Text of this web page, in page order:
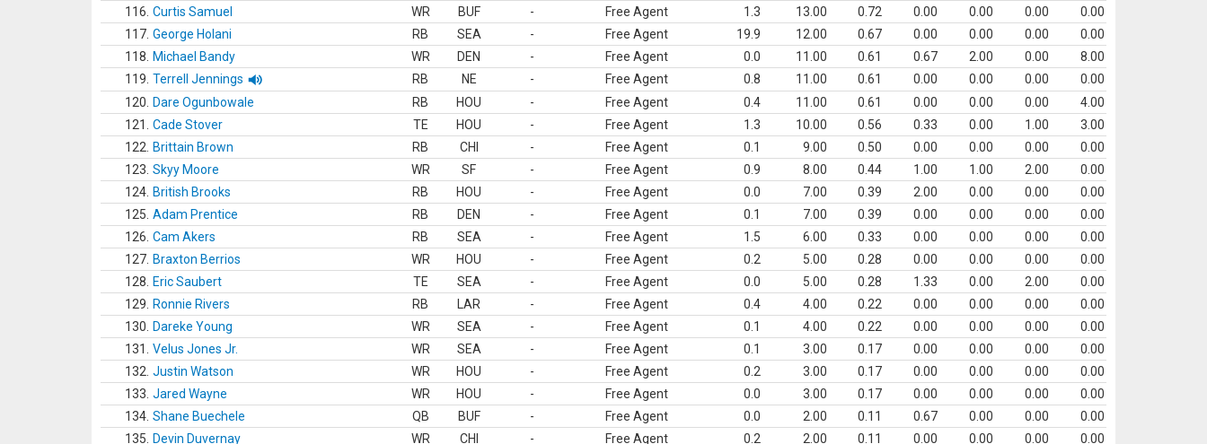
116. Curtis Samuel WR BUF - Free Agent 1.3 13.00 0.72 0.00 0.00 0.00
0.00
117. George Holani RB SEA - Free Agent 19.9 12.00 0.67 0.00 0.00 0.00
0.00
118.
Michael Bandy WR DEN - Free Agent 0.0 11.00 0.61 0.67 2.00 0.00
8.00
119. Terrell Jennings RB NE - Free Agent 0.8 11.00 0.61 0.00 0.00 0.00
0.00
120.
Dare Ogunbowale RB HOU - Free Agent 0.4 11.00 0.61 0.00 0.00 0.00
4.00
121.
Cade Stover TE HOU - Free Agent 1.3 10.00 0.56 0.33 0.00 1.00
3.00
122.
Brittain Brown RB CHI - Free Agent 0.1 9.00 0.50 0.00 0.00 0.00
0.00
123. Skyy Moore WR SF - Free Agent 0.9 8.00 0.44 1.00 1.00 2.00
0.00
124. British Brooks RB HOU - Free Agent 0.0 7.00 0.39 2.00 0.00 0.00
0.00
125. Adam Prentice RB DEN - Free Agent 0.1 7.00 0.39 0.00 0.00 0.00
0.00
126. Cam Akers RB SEA - Free Agent 1.5 6.00 0.33 0.00 0.00 0.00
0.00
127. Braxton Berrios WR HOU - Free Agent 0.2 5.00 0.28 0.00 0.00 0.00
0.00
128.
Eric Saubert TE SEA - Free Agent 0.0 5.00 0.28 1.33 0.00 2.00
0.00
129.
Ronnie Rivers RB LAR - Free Agent 0.4 4.00 0.22 0.00 0.00 0.00
0.00
130.
Dareke Young WR SEA - Free Agent 0.1 4.00 0.22 0.00 0.00 0.00
0.00
131.
Velus Jones Jr. WR SEA - Free Agent 0.1 3.00 0.17 0.00 0.00 0.00
0.00
132. Justin Watson WR HOU - Free Agent 0.2 3.00 0.17 0.00 0.00 0.00
0.00
133. Jared Wayne WR HOU - Free Agent 0.0 3.00 0.17 0.00 0.00 0.00
0.00
134. Shane Buechele QB BUF - Free Agent 0.0 2.00 0.11 0.67 0.00 0.00
0.00
135.
Devin Duvernay WR CHI - Free Agent 0.2 2.00 0.11 0.00 0.00 0.00 0.00